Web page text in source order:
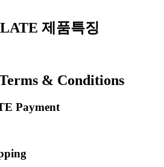
제품특징
& Conditions
Payment